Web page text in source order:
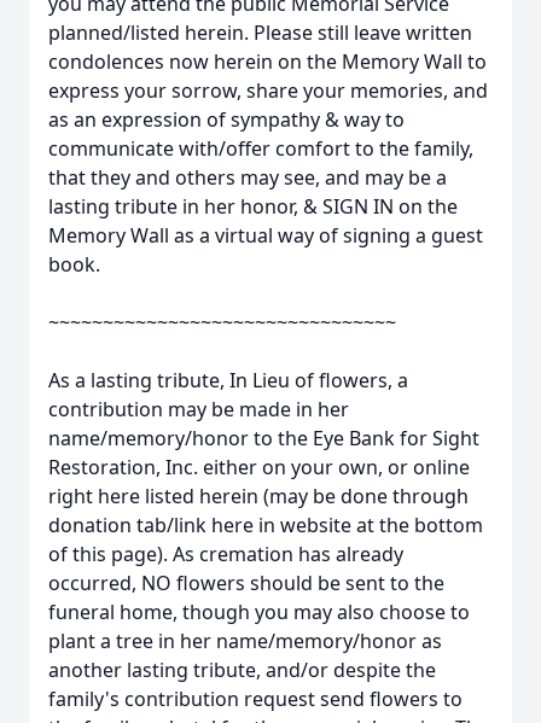
planned/listed herein. Please still leave written
condolences now herein on the Memory Wall to
express your sorrow, share your memories, and
as an expression of sympathy & way to
communicate with/offer comfort to the family,
that they and others may see, and may be a
lasting tribute in her honor, & SIGN IN on the
Memory Wall as a virtual way of signing a guest
book.
~~~~~~~~~~~~~~~~~~~~~~~~~~~~~~~~
As a lasting tribute, In Lieu of flowers, a
contribution may be made in her
name/memory/honor to the Eye Bank for Sight
Restoration, Inc. either on your own, or online
right here listed herein (may be done through
donation tab/link here in website at the bottom
of this page). As cremation has already
occurred, NO flowers should be sent to the
funeral home, though you may also choose to
plant a tree in her name/memory/honor as
another lasting tribute, and/or despite the
family's contribution request send flowers to